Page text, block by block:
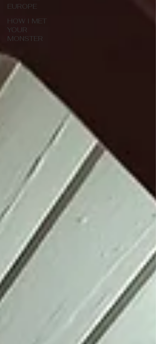
EUROPE
HOW I MET
YOUR
MONSTER